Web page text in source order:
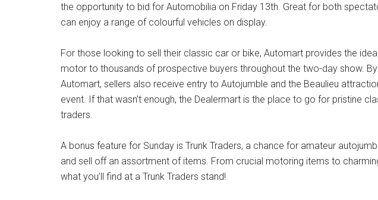
the opportunity to bid for Automobilia on Friday 13th. Great for both
can enjoy a range of colourful vehicles on display.
For those looking to sell their classic car or bike, Automart provides the
motor to thousands of prospective buyers throughout the two-day show.
Automart, sellers also receive entry to Autojumble and the Beaulieu
event. If that wasn’t enough, the Dealermart is the place to go for pristine
traders.
A bonus feature for Sunday is Trunk Traders, a chance for amateur
and sell off an assortment of items. From crucial motoring items to
what you’ll find at a Trunk Traders stand!